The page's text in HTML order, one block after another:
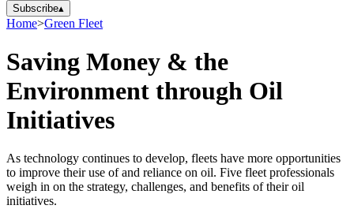
Subscribe▴
Home>Green Fleet
Saving Money & the
Environment through Oil
Initiatives
As technology continues to develop, fleets have more opportunities
to improve their use of and reliance on oil. Five fleet professionals
weigh in on the strategy, challenges, and benefits of their oil
initiatives.